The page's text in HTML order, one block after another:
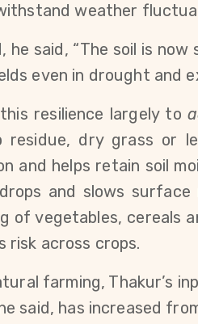
weather
he said, “The soil is
even in drought and
resilience largely to
residue, dry grass or
and helps retain soil
and slows surface
of vegetables, cereals
risk across crops.
farming, Thakur’s
said, has increased